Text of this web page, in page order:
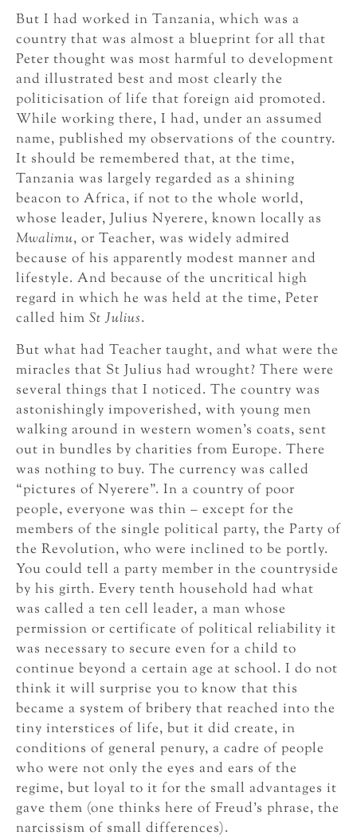
But I had worked in Tanzania, which was a
country that was almost a blueprint for all that
Peter thought was most harmful to development
and illustrated best and most clearly the
politicisation of life that foreign aid promoted.
While working there, I had, under an assumed
name, published my observations of the country.
It should be remembered that, at the time,
Tanzania was largely regarded as a shining
beacon to Africa, if not to the whole world,
whose leader, Julius Nyerere, known locally as
Mwalimu, or Teacher, was widely admired
because of his apparently modest manner and
lifestyle. And because of the uncritical high
regard in which he was held at the time, Peter
called him St Julius.
But what had Teacher taught, and what were the
miracles that St Julius had wrought? There were
several things that I noticed. The country was
astonishingly impoverished, with young men
walking around in western women’s coats, sent
out in bundles by charities from Europe. There
was nothing to buy. The currency was called
“pictures of Nyerere”. In a country of poor
people, everyone was thin – except for the
members of the single political party, the Party of
the Revolution, who were inclined to be portly.
You could tell a party member in the countryside
by his girth. Every tenth household had what
was called a ten cell leader, a man whose
permission or certificate of political reliability it
was necessary to secure even for a child to
continue beyond a certain age at school. I do not
think it will surprise you to know that this
became a system of bribery that reached into the
tiny interstices of life, but it did create, in
conditions of general penury, a cadre of people
who were not only the eyes and ears of the
regime, but loyal to it for the small advantages it
gave them (one thinks here of Freud’s phrase, the
narcissism of small differences).